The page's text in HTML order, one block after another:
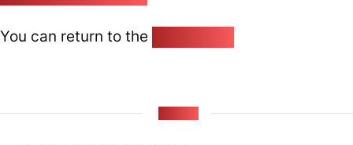
You can return to the